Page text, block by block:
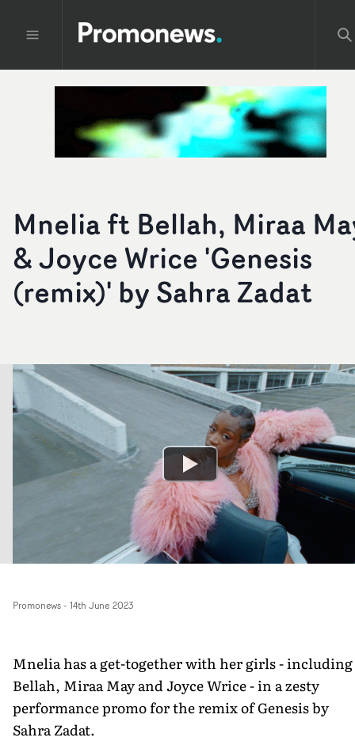
Mnelia ft Bellah, Miraa
& Joyce Wrice 'Genesis
(remix)' by Sahra Zadat
Promonews- 14th June 2023
Mnelia has a get-together with her girls - including
Bellah, Miraa May and Joyce Wrice - in a zesty
performance promo for the remix of Genesis by
Sahra Zadat.